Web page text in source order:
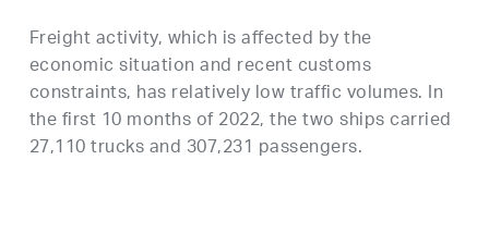
Freight activity, which is affected by the
economic situation and recent customs
constraints, has relatively low traffic volumes. In
the first 10 months of 2022, the two ships carried
27,110 trucks and 307,231 passengers.